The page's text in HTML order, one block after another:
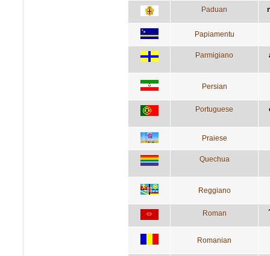
Paduan
Papiamentu
Parmigiano
Persian
Portuguese
Praiese
Quechua
Reggiano
Roman
Romanian